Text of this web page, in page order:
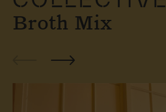
Broth Mix